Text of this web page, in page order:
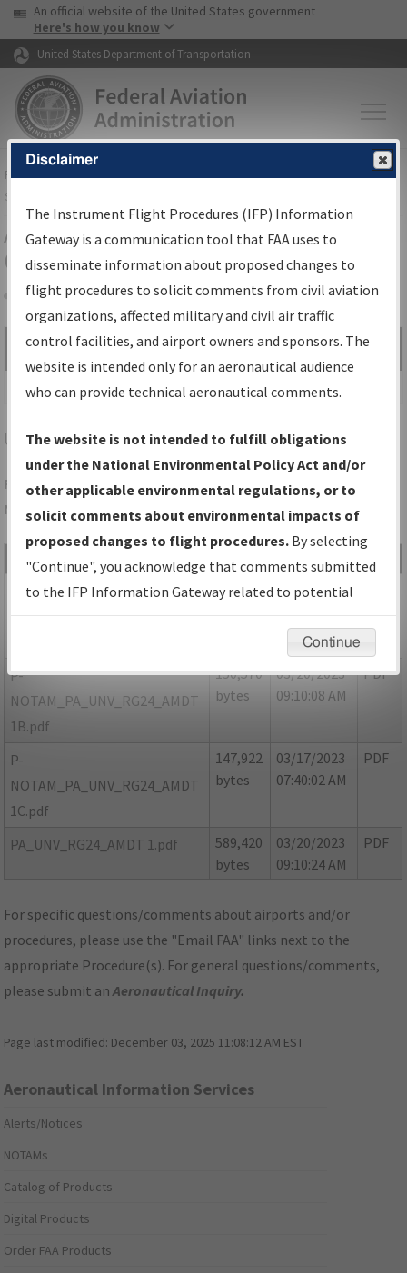
Skip to page content Skip to main content
USA Banner
An official website of the United States government
Here's how you know
United States Department of Transportation
FAAHome▸Air Traffic▸Flight Information▸Aeronautical Information
Services
Airport Procedures Information
Gateway
Share
Search by:
Go
Advanced Search
UNVSTATE COLLEGE/STATE COLLEGE RGNL
Folder Name: CF1C20E1FDC84BA4A8A08EA104B8AD9C-UNV-
NDBR
File Name Size Date
Type
NOTAM_PA_UNV_RG24_AMDT
57,248
bytes
03/20/2023
09:09:46 AM
P-
NOTAM_PA_UNV_RG24_AMDT
1B.pdf
150,570
bytes
03/20/2023
09:10:08 AM
PDF
P-
NOTAM_PA_UNV_RG24_AMDT
1C.pdf
147,922
bytes
03/17/2023
07:40:02 AM
PDF
PA_UNV_RG24_AMDT 1.pdf
589,420
bytes
03/20/2023
09:10:24 AM
PDF
For specific questions/comments about airports and/or
procedures, please use the "Email FAA" links next to the
appropriate Procedure(s). For general questions/comments,
please submit anAeronautical Inquiry.
Page last modified: December 03, 2025 11:08:12 AM EST
Aeronautical Information Services
Alerts/Notices
NOTAMs
Catalog of Products
Digital Products
Order FAA Products
Disclaimer
The Instrument Flight Procedures (IFP) Information
Gateway is a communication tool that FAA uses to
disseminate information about proposed changes to
flight procedures to solicit comments from civil aviation
organizations, affected military and civil air traffic
control facilities, and airport owners and sponsors. The
website is intended only for an aeronautical audience
who can provide technical aeronautical comments.
The website is not intended to fulfill obligations
under the National Environmental Policy Act and/or
other applicable environmental regulations, or to
solicit comments about environmental impacts of
proposed changes to flight procedures. By selecting
"Continue", you acknowledge that comments submitted
to the IFP Information Gateway related to potential
environmental impacts will not be considered.
Continue